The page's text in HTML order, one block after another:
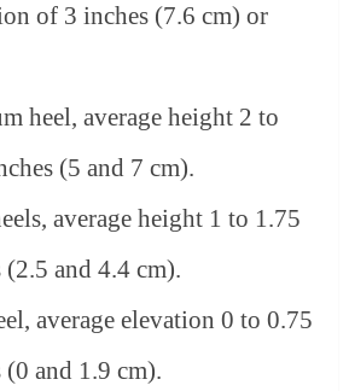
of 3 inches (7.6 cm) or
heel, average height 2 to
(5 and 7 cm).
average height 1 to 1.75
(2.5 and 4.4 cm).
average elevation 0 to 0.75
(0 and 1.9 cm).